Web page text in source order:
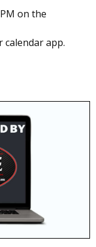
on the
calendar app.